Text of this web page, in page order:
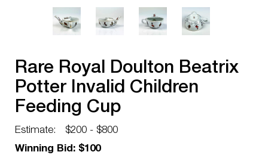
Rare Royal Doulton Beatrix
Potter Invalid Children
Feeding Cup
Estimate:
$200 - $800
Winning Bid: $100